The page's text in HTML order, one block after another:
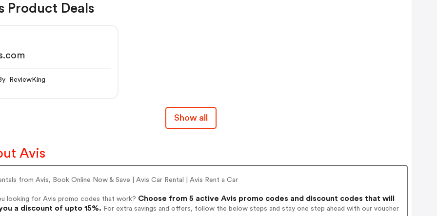
Product Deals
By ReviewKing
Show all
Avis
from Avis, Book Online Now & Save | Avis Car Rental | Avis Rent a Car
looking for Avis promo codes that work? Choose from 5 active Avis promo codes and discount codes that will
a discount of upto 15%. For extra savings and offers, follow the below steps and stay one step ahead with our voucher